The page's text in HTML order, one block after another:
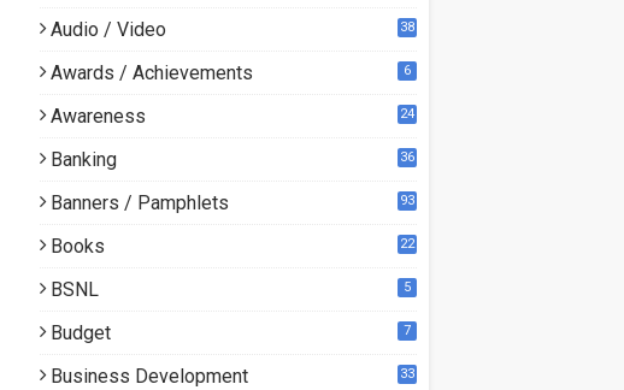
Audio / Video 38
Awards / Achievements 6
Awareness 24
Banking 36
Banners / Pamphlets 93
Books
22
BSNL 5
Budget 7
Business Development 33